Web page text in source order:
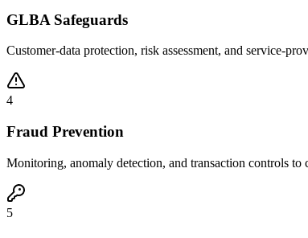
GLBA Safeguards
Customer-data protection, risk assessment, and service-
4
Fraud Prevention
Monitoring, anomaly detection, and transaction controls to
5